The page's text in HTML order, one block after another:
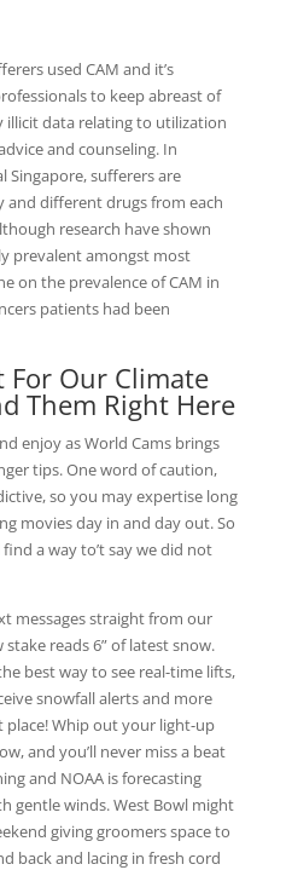
used CAM and it’s
to keep abreast of
illicit data relating to utilization
and counseling. In
sufferers are
different drugs from each
research have shown
prevalent amongst most
on the prevalence of CAM in
patients had been
For Our Climate
Them Right Here
enjoy as World Cams brings
tips. One word of caution,
so you may expertise long
movies day in and day out. So
a way to’t say we did not
messages straight from our
reads 6” of latest snow.
best way to see real-time lifts,
snowfall alerts and more
Whip out your light-up
and you’ll never miss a beat
and NOAA is forecasting
gentle winds. West Bowl might
giving groomers space to
back and lacing in fresh cord